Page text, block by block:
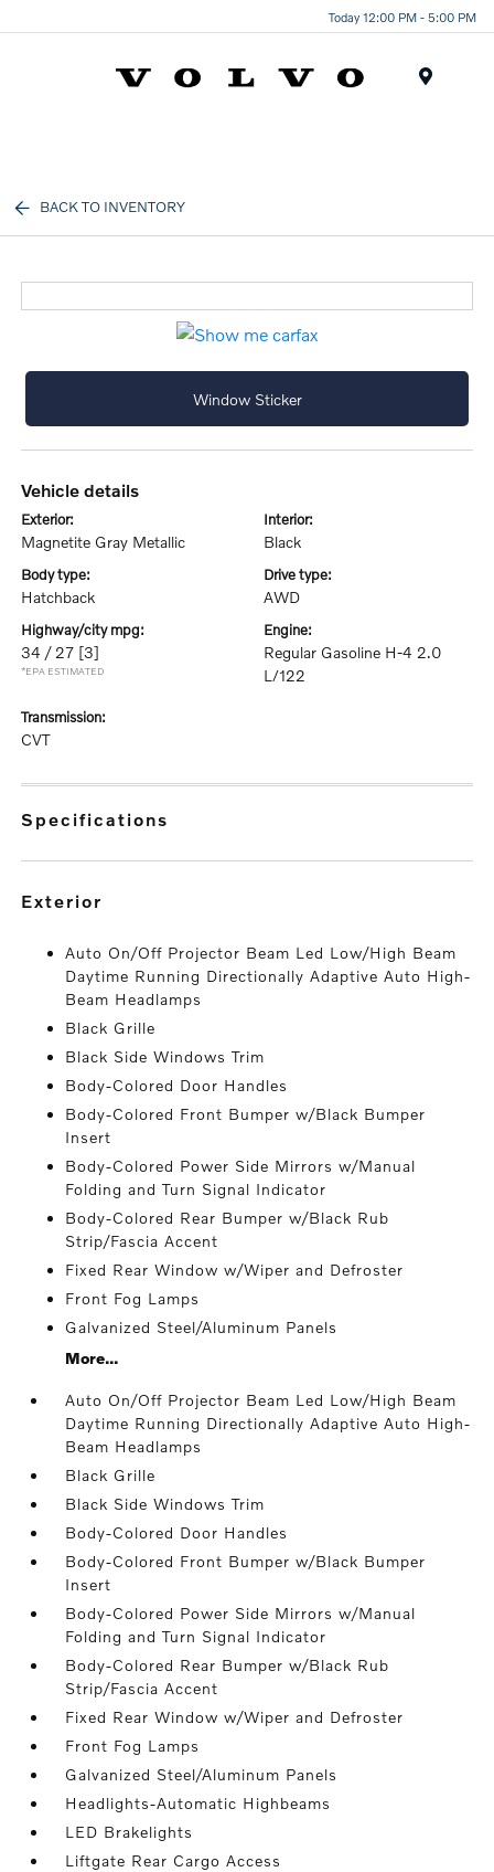
Today 12:00 PM - 5:00 PM
BACK TO INVENTORY
Window Sticker
vehicle details
exterior:
Magnetite Gray Metallic
interior:
Black
body type:
Hatchback
drive type:
AWD
highway/city mpg:
34 / 27 [3]
*EPA ESTIMATED
engine:
Regular Gasoline H-4 2.0
L/122
transmission:
CVT
specifications
exterior
Auto On/Off Projector Beam Led Low/High Beam
Daytime Running Directionally Adaptive Auto High-
Beam Headlamps
Black Grille
Black Side Windows Trim
Body-Colored Door Handles
Body-Colored Front Bumper w/Black Bumper
Insert
Body-Colored Power Side Mirrors w/Manual
Folding and Turn Signal Indicator
Body-Colored Rear Bumper w/Black Rub
Strip/Fascia Accent
Fixed Rear Window w/Wiper and Defroster
Front Fog Lamps
Galvanized Steel/Aluminum Panels
More...
Auto On/Off Projector Beam Led Low/High Beam
Daytime Running Directionally Adaptive Auto High-
Beam Headlamps
Black Grille
Black Side Windows Trim
Body-Colored Door Handles
Body-Colored Front Bumper w/Black Bumper
Insert
Body-Colored Power Side Mirrors w/Manual
Folding and Turn Signal Indicator
Body-Colored Rear Bumper w/Black Rub
Strip/Fascia Accent
Fixed Rear Window w/Wiper and Defroster
Front Fog Lamps
Galvanized Steel/Aluminum Panels
Headlights-Automatic Highbeams
LED Brakelights
Liftgate Rear Cargo Access